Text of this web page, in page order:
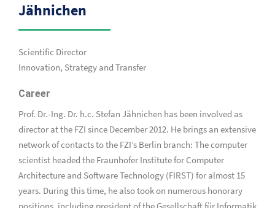
Jähnichen
Scientific Director
Innovation, Strategy and Transfer
Career
Prof. Dr.-Ing. Dr. h.c. Stefan Jähnichen has been involved as
director at the FZI since December 2012. He brings an extensive
network of contacts to the FZI’s Berlin branch: The computer
scientist headed the Fraunhofer Institute for Computer
Architecture and Software Technology (FIRST) for almost 15
years. During this time, he also took on numerous honorary